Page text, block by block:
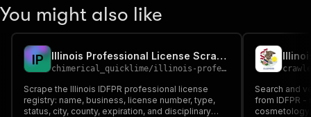
You might also like
IP Illinois Professional License Scraper
chimerical_quicklime/illinois-professional-license-scraper
Scrape the Illinois IDFPR professional license
registry: name, business, license number, type,
status, city, county, expiration, and disciplinary
Search and
from IDFPR -